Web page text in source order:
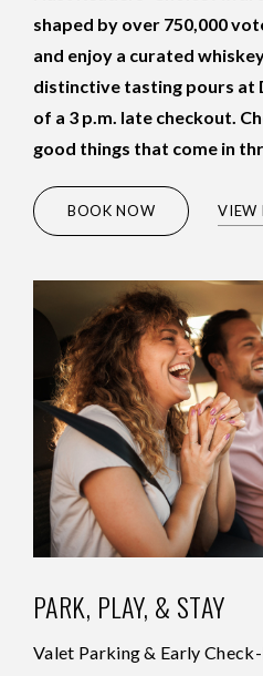
shaped by over 750,000
and enjoy a curated
distinctive tasting pours at
of a 3 p.m. late checkout.
good things that come in
BOOK NOW VIEW
PARK, PLAY, & STAY
Valet Parking & Early